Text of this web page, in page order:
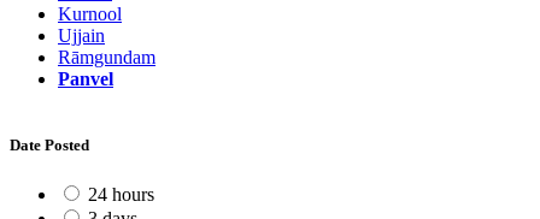
Kurnool
Ujjain
Rāmgundam
Panvel
Date Posted
24 hours